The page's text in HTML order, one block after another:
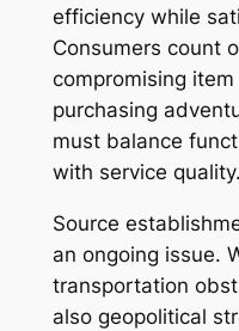
efficiency while
Consumers count
compromising
purchasing
must balance
with service quality.
Source
an ongoing issue.
transportation
also geopolitical